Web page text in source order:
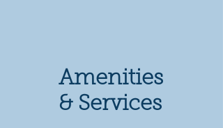
Amenities
& Services